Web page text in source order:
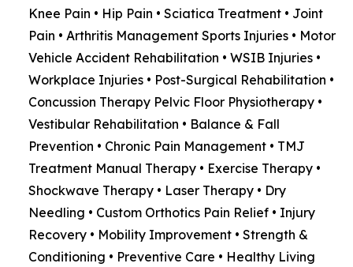
Knee Pain • Hip Pain • Sciatica Treatment • Joint
Pain • Arthritis Management Sports Injuries • Motor
Vehicle Accident Rehabilitation • WSIB Injuries •
Workplace Injuries • Post-Surgical Rehabilitation •
Concussion Therapy Pelvic Floor Physiotherapy •
Vestibular Rehabilitation • Balance & Fall
Prevention • Chronic Pain Management • TMJ
Treatment Manual Therapy • Exercise Therapy •
Shockwave Therapy • Laser Therapy • Dry
Needling • Custom Orthotics Pain Relief • Injury
Recovery • Mobility Improvement • Strength &
Conditioning • Preventive Care • Healthy Living